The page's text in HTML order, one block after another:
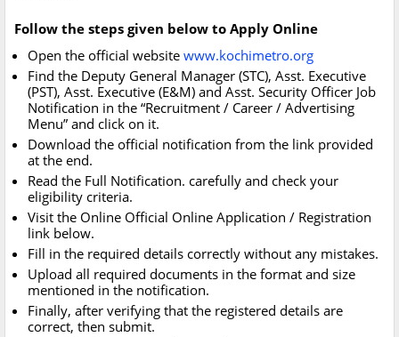
Follow the steps given below to Apply Online
Open the official website www.kochimetro.org
Find the Deputy General Manager (STC), Asst. Executive
(PST), Asst. Executive (E&M) and Asst. Security Officer Job
Notification in the “Recruitment / Career / Advertising
Menu” and click on it.
Download the official notification from the link provided
at the end.
Read the Full Notification. carefully and check your
eligibility criteria.
Visit the Online Official Online Application / Registration
link below.
Fill in the required details correctly without any mistakes.
Upload all required documents in the format and size
mentioned in the notification.
Finally, after verifying that the registered details are
correct, then submit.